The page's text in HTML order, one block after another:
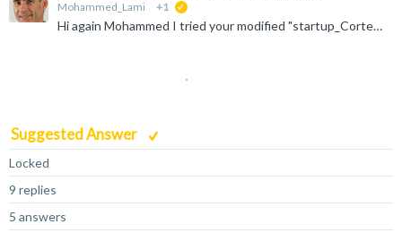
Mohammed_Lami
+1
Hi again Mohammed I tried your modified "startup_Cortex-A9_AC6" project and it works well on the FVP model (see screenshot). But I hope that you've already tried that yourself, so I'm not sure what you...
Suggested Answer
Locked
9 replies
5 answers